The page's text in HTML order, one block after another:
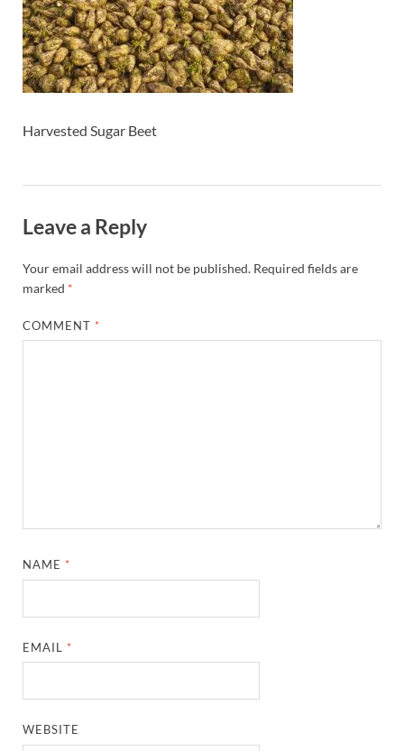
Harvested Sugar Beet
Leave a Reply
Your email address will not be published. Required fields are
marked *
COMMENT *
NAME *
EMAIL *
WEBSITE